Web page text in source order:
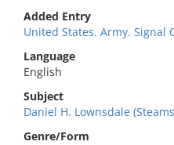
Added Entry
United States. Army. Signal
Language
English
Subject
Daniel H. Lownsdale
Genre/Form